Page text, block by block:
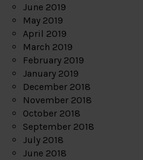
June 2019
May 2019
April 2019
March 2019
February 2019
January 2019
December 2018
November 2018
October 2018
September 2018
July 2018
June 2018